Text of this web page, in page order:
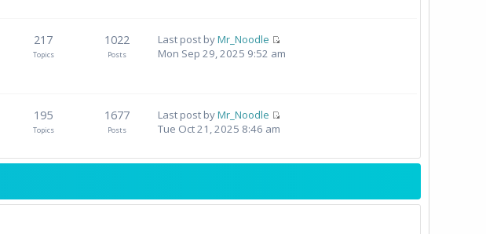
217
Topics
1022
Posts
Last post byMr_Noodle
Mon Sep 29, 2025 9:52 am
195
Topics
1677
Posts
Last post byMr_Noodle
Tue Oct 21, 2025 8:46 am